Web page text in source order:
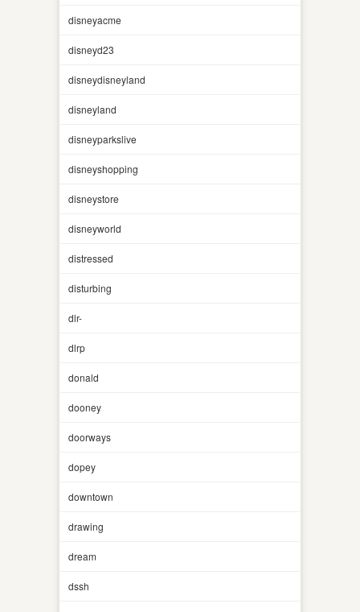
disneyacme
disneyd23
disneydisneyland
disneyland
disneyparkslive
disneyshopping
disneystore
disneyworld
distressed
disturbing
dlr-
dlrp
donald
dooney
doorways
dopey
downtown
drawing
dream
dssh